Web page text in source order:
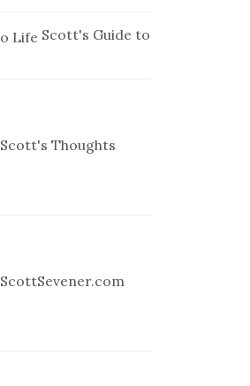
Scott's Guide to
Scott's Thoughts
ScottSevener.com